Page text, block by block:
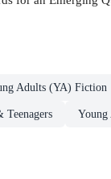
Adults (YA) Fiction